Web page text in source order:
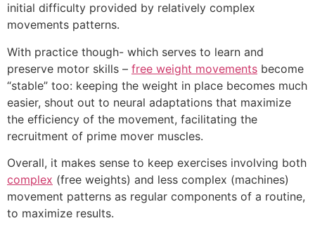
initial difficulty provided by relatively complex
movements patterns.
With practice though- which serves to learn and
preserve motor skills – free weight movements become
“stable” too: keeping the weight in place becomes much
easier, shout out to neural adaptations that maximize
the efficiency of the movement, facilitating the
recruitment of prime mover muscles.
Overall, it makes sense to keep exercises involving both
complex (free weights) and less complex (machines)
movement patterns as regular components of a routine,
to maximize results.